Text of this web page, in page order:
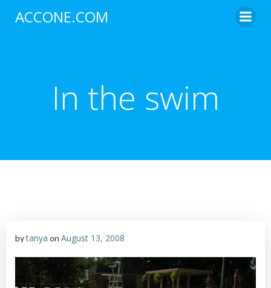
ACCONE.COM
In the swim
bytanya on August 13, 2008